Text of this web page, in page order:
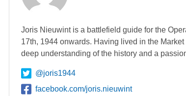
Joris Nieuwint is a battlefield guide for the
17th, 1944 onwards. Having lived in the
deep understanding of the history and a
@joris1944
facebook.com/joris.nieuwint